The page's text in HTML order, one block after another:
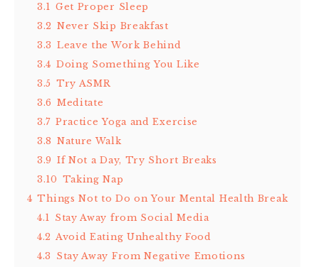
3.1 Get Proper Sleep
3.2 Never Skip Breakfast
3.3 Leave the Work Behind
3.4 Doing Something You Like
3.5 Try ASMR
3.6 Meditate
3.7 Practice Yoga and Exercise
3.8 Nature Walk
3.9 If Not a Day, Try Short Breaks
3.10 Taking Nap
4 Things Not to Do on Your Mental Health Break
4.1
Stay Away from Social Media
4.2 Avoid Eating Unhealthy Food
4.3
Stay Away From Negative Emotions